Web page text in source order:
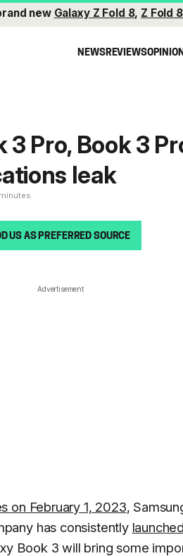
new Galaxy Z Fold 8, Z Fold
NEWSREVIEWS
3 Pro, Book 3
leak
US AS PREFERRED SOURCE
Advertisement
on February 1, 2023,
has consistently
Book 3 will bring some